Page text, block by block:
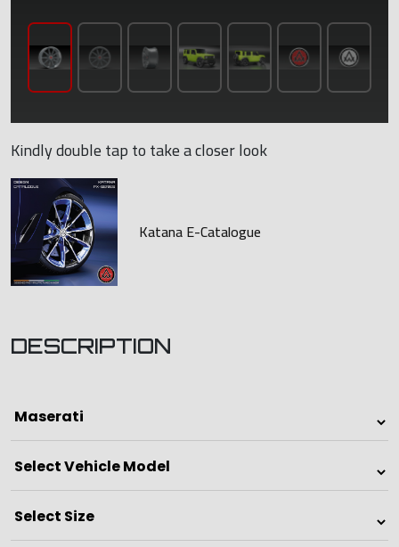
Kindly double tap to take a closer look
Katana E-Catalogue
DESCRIPTION